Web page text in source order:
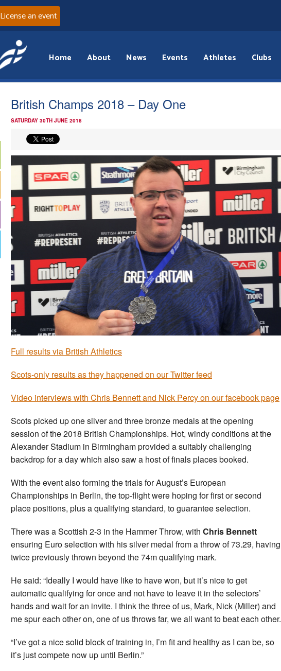
License an event
Home About News Events Athletes Clubs
British Champs 2018 – Day One
SATURDAY 30TH JUNE 2018
Full results via British Athletics
Scots-only results as they happened on our Twitter feed
Video interviews with Chris Bennett and Nick Percy on our facebook page
Scots picked up one silver and three bronze medals at the opening
session of the 2018 British Championships. Hot, windy conditions at the
Alexander Stadium in Birmingham provided a suitably challenging
backdrop for a day which also saw a host of finals places booked.
With the event also forming the trials for August’s European
Championships in Berlin, the top-flight were hoping for first or second
place positions, plus a qualifying standard, to guarantee selection.
There was a Scottish 2-3 in the Hammer Throw, with Chris Bennett
ensuring Euro selection with his silver medal from a throw of 73.29, having
twice previously thrown beyond the 74m qualifying mark.
He said: “Ideally I would have like to have won, but it’s nice to get
automatic qualifying for once and not have to leave it in the selectors’
hands and wait for an invite. I think the three of us, Mark, Nick (Miller) and
me spur each other on, one of us throws far, we all want to beat each other.
“I’ve got a nice solid block of training in, I’m fit and healthy as I can be, so
it’s just compete now up until Berlin.”